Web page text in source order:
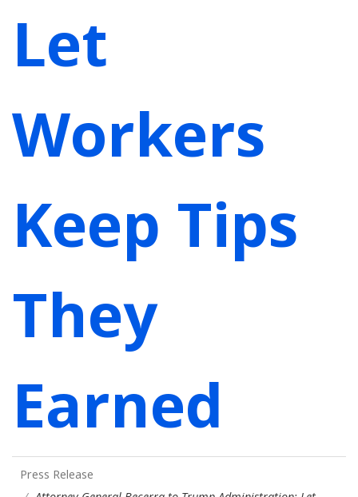
Let
Workers
Keep Tips
They
Earned
Press Release